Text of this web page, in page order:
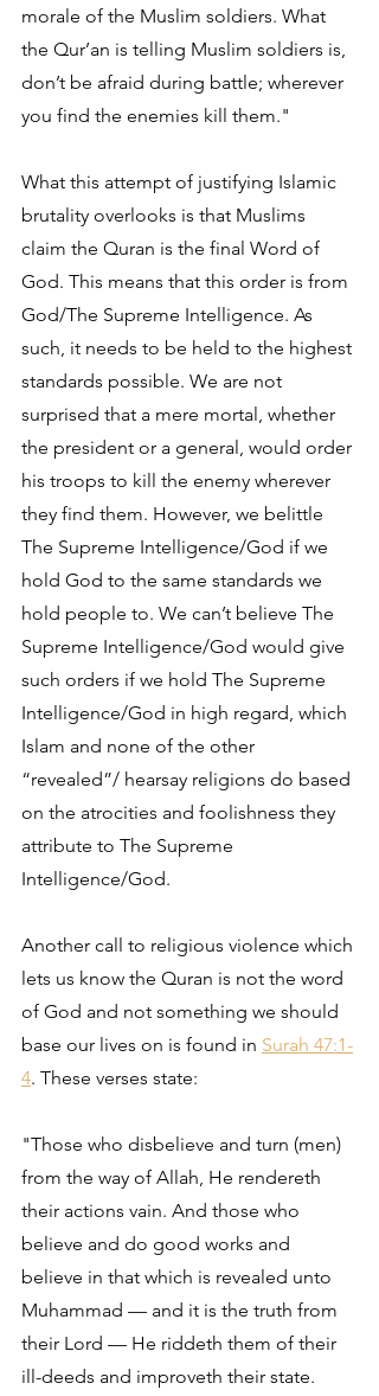
morale of the Muslim soldiers. What
the Qur’an is telling Muslim soldiers is,
don’t be afraid during battle; wherever
you find the enemies kill them."
What this attempt of justifying Islamic
brutality overlooks is that Muslims
claim the Quran is the final Word of
God. This means that this order is from
God/The Supreme Intelligence. As
such, it needs to be held to the highest
standards possible. We are not
surprised that a mere mortal, whether
the president or a general, would order
his troops to kill the enemy wherever
they find them. However, we belittle
The Supreme Intelligence/God if we
hold God to the same standards we
hold people to. We can’t believe The
Supreme Intelligence/God would give
such orders if we hold The Supreme
Intelligence/God in high regard, which
Islam and none of the other
“revealed”/ hearsay religions do based
on the atrocities and foolishness they
attribute to The Supreme
Intelligence/God.
Another call to religious violence which
lets us know the Quran is not the word
of God and not something we should
base our lives on is found in Surah 47:1-
4. These verses state:
"Those who disbelieve and turn (men)
from the way of Allah, He rendereth
their actions vain. And those who
believe and do good works and
believe in that which is revealed unto
Muhammad — and it is the truth from
their Lord — He riddeth them of their
ill-deeds and improveth their state.